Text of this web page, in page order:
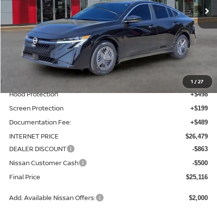
1 /27
Less
MSRP: $24,595
Total Additions:
Window Tint
Wheel Locks and Tires +$299
Hood Protection +$498
Screen Protection +$199
Documentation Fee: +$489
INTERNET PRICE $26,479
DEALER DISCOUNT -$863
Nissan Customer Cash -$500
Final Price $25,116
Add. Available Nissan Offers: $2,000